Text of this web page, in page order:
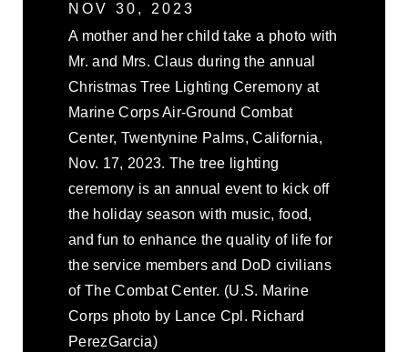
NOV 30, 2023
A mother and her child take a photo with
Mr. and Mrs. Claus during the annual
Christmas Tree Lighting Ceremony at
Marine Corps Air-Ground Combat
Center, Twentynine Palms, California,
Nov. 17, 2023. The tree lighting
ceremony is an annual event to kick off
the holiday season with music, food,
and fun to enhance the quality of life for
the service members and DoD civilians
of The Combat Center. (U.S. Marine
Corps photo by Lance Cpl. Richard
PerezGarcia)